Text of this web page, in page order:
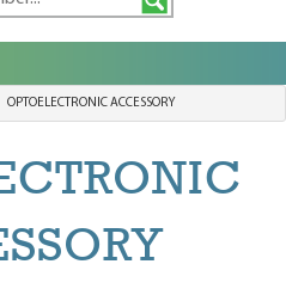
OPTOELECTRONIC ACCESSORY